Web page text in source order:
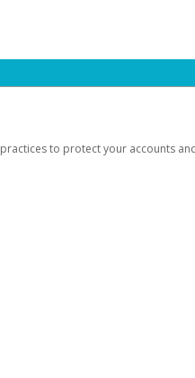
to protect your accounts